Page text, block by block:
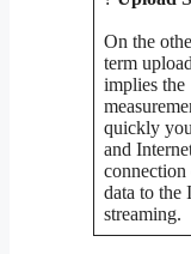
On the
term
implies the
quickly
and
connection
data to the
streaming.